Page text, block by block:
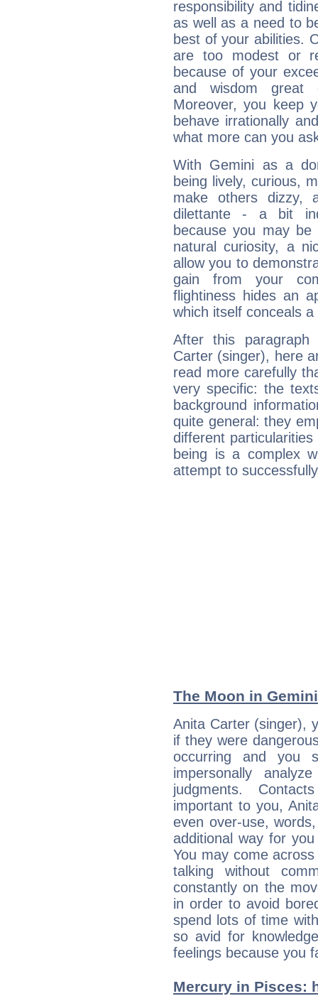
responsibility and
as well as a need to
best of your abilities.
are too modest or
because of your
and wisdom great
Moreover, you keep
behave irrationally
what more can you
With Gemini as a
being lively, curious,
make others dizzy,
dilettante - a bit
because you may be
natural curiosity, a
allow you to
gain from your
flightiness hides an
which itself conceals
After this
Carter (singer), here
read more carefully
very specific: the
background
quite general: they
different
being is a complex
attempt to
The Moon in
Anita Carter (singer),
if they were
occurring and you
impersonally
judgments.
important to you,
even over-use,
additional way for
You may come
talking without
constantly on the
in order to avoid
spend lots of time
so avid for
feelings because you
Mercury in Pisces: